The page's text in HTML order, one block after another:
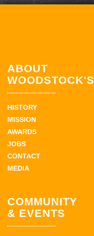
ABOUT
WOODSTOCK'S
HISTORY
MISSION
AWARDS
JOBS
CONTACT
MEDIA
COMMUNITY
& EVENTS